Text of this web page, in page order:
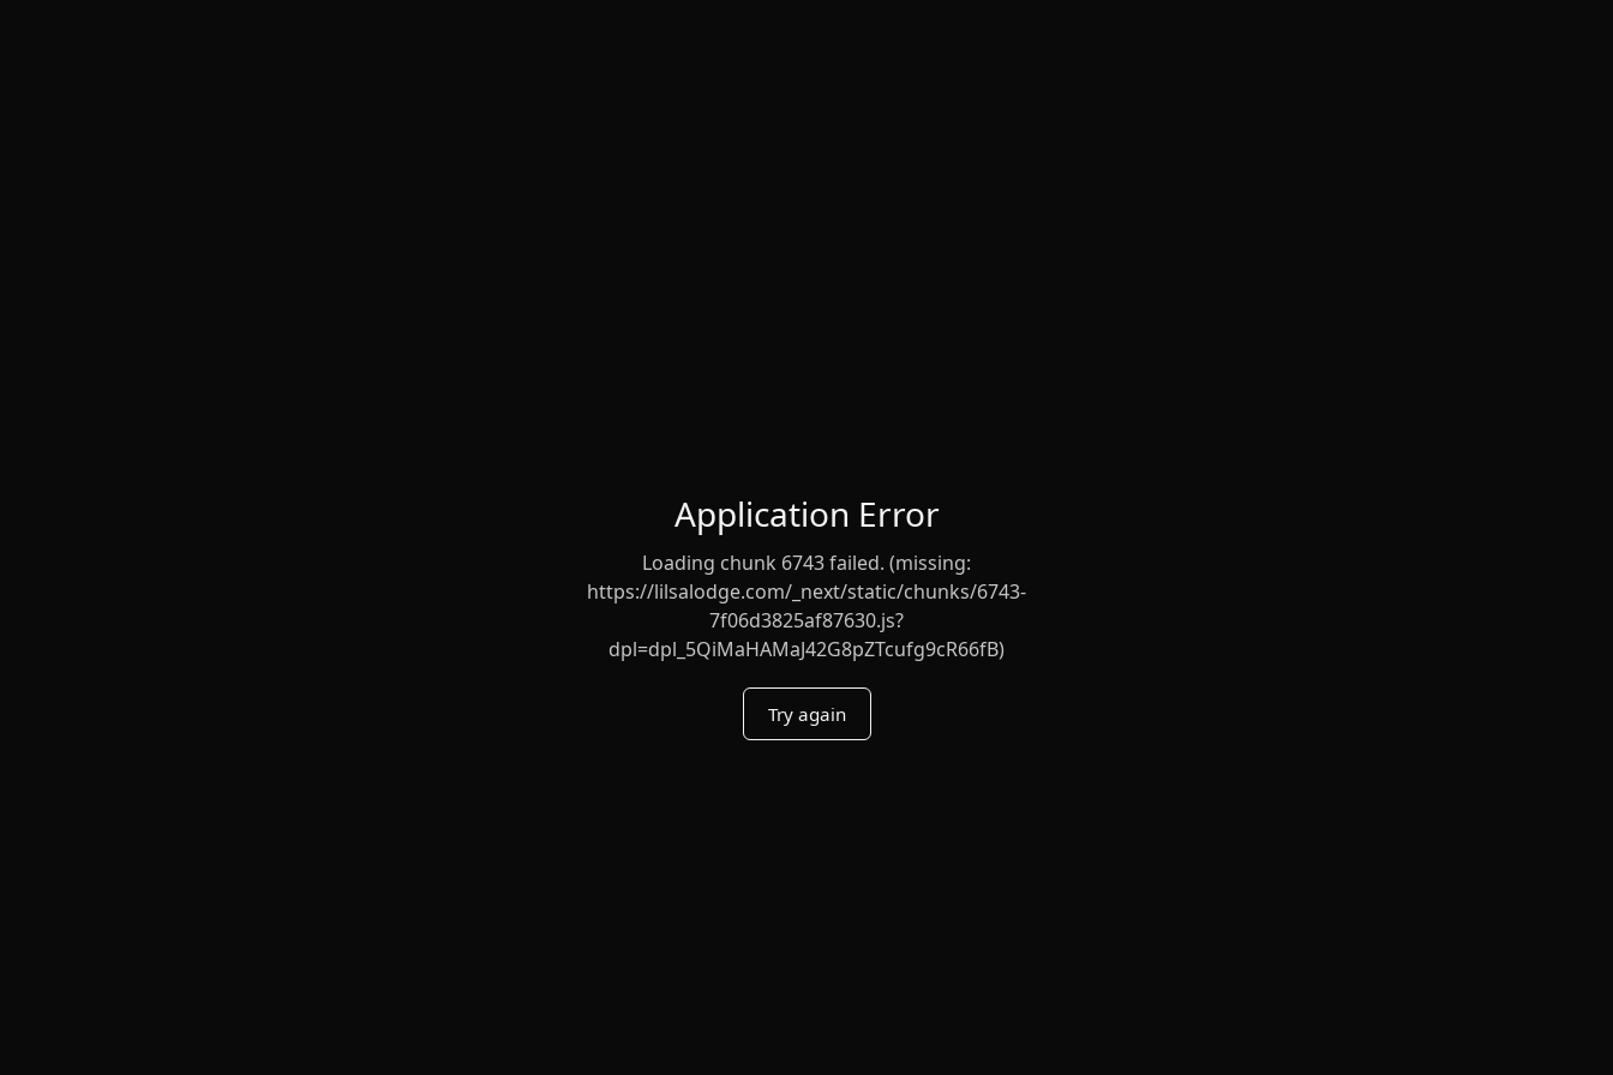
Application Error
Loading chunk 6743 failed. (missing:
https://lilsalodge.com/_next/static/chunks/6743-
7f06d3825af87630.js?
dpl=dpl_5QiMaHAMaJ42G8pZTcufg9cR66fB)
Try again